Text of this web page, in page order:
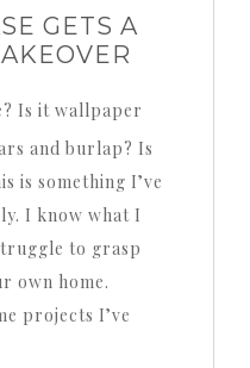
GETS A
and burlap? Is
is something I’ve
I know what I
to grasp
own home.
projects I’ve